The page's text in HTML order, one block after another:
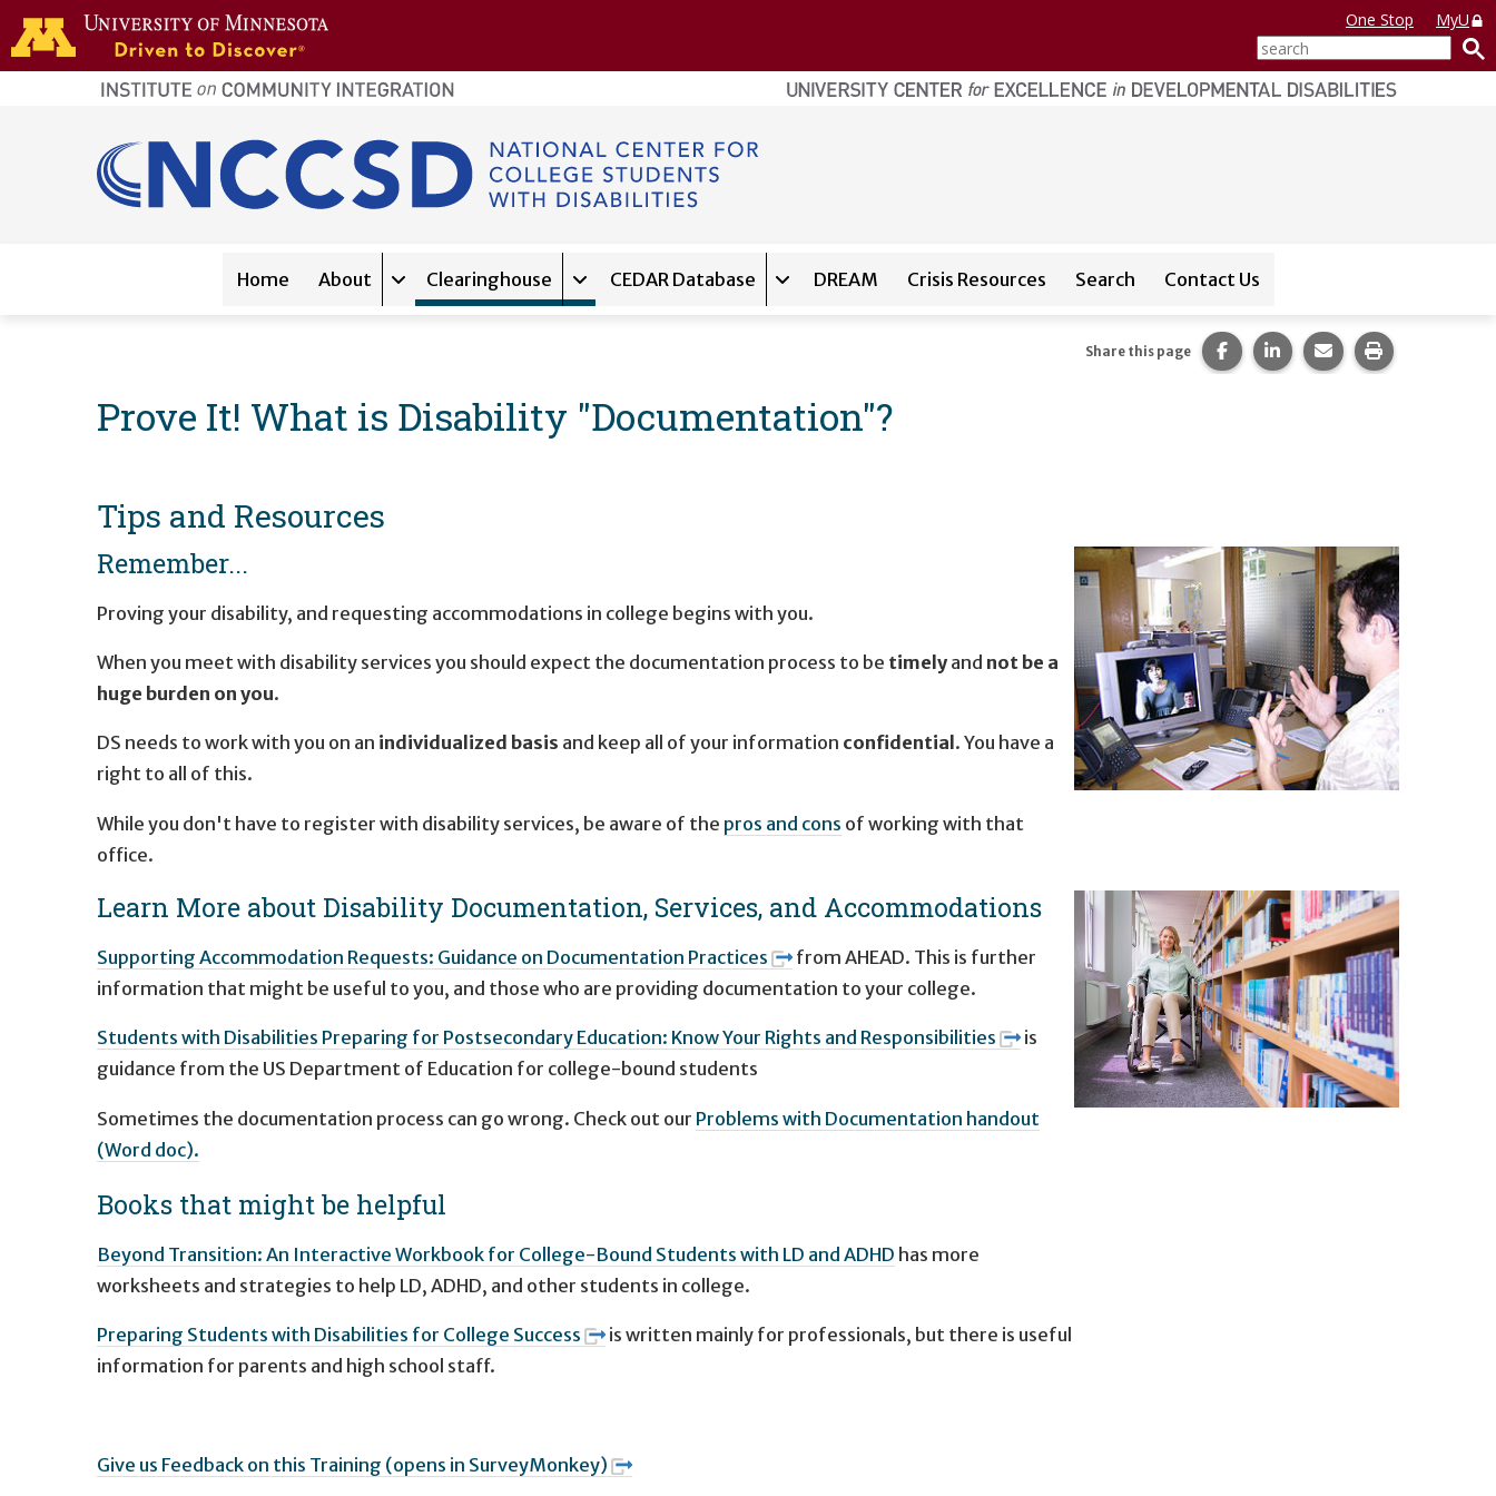
Skip to main content
home
page
One Stop
MyU
search
Home About
Expand sub-navigation forAbout
Clearinghouse
Expand sub-navigation for Clearinghouse
CEDAR Database
Expand sub-navigation forCEDAR Database
DREAM Crisis Resources Search Contact Us
Prove It! What is Disability "Documentation"?
Share this page Share this page on Facebook.
Share this page on
Share this page via
Print this
Tips and Resources
Remember...
Proving your disability, and requesting accommodations in college begins with you.
When you meet with disability services you should expect the documentation process to be timely and not be a
huge burden on you.
DS needs to work with you on an individualized basis and keep all of your information confidential . You have a
right to all of this.
While you don't have to register with disability services, be aware of the pros and cons of working with that
office.
Learn More about Disability Documentation, Services, and Accommodations
Supporting Accommodation Requests: Guidance on Documentation Practices
from AHEAD. This is further
information that might be useful to you, and those who are providing documentation to your college.
Students with Disabilities Preparing for Postsecondary Education: Know Your Rights and Responsibilities
is
guidance from the US Department of Education for college-bound students
Sometimes the documentation process can go wrong. Check out our Problems with Documentation handout
(Word doc).
Books that might be helpful
Beyond Transition: An Interactive Workbook for College-Bound Students with LD and ADHD has more
worksheets and strategies to help LD, ADHD, and other students in college.
Preparing Students with Disabilities for College Success
is written mainly for professionals, but there is useful
information for parents and high school staff.
Give us Feedback on this Training (opens in SurveyMonkey)